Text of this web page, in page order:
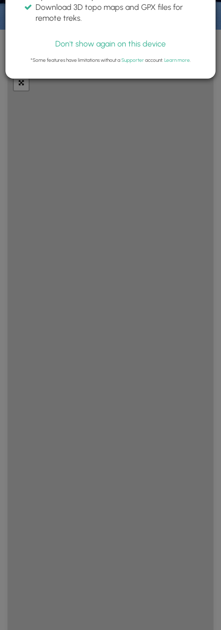
Download 3D topo maps and GPX files for
remote treks.
Don't show again on this device
*Some features have limitations without aSupporteraccount. Learn more.